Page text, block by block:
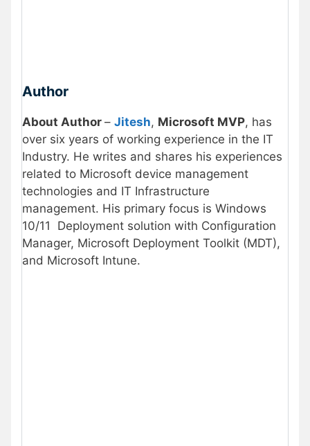
Author
About Author – Jitesh, Microsoft MVP, has
over six years of working experience in the IT
Industry. He writes and shares his experiences
related to Microsoft device management
technologies and IT Infrastructure
management. His primary focus is Windows
10/11 Deployment solution with Configuration
Manager, Microsoft Deployment Toolkit (MDT),
and Microsoft Intune.